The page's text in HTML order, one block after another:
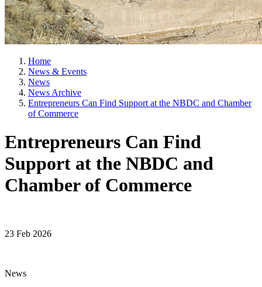
Home
News & Events
News
News Archive
Entrepreneurs Can Find Support at the NBDC and Chamber
of Commerce
Entrepreneurs Can Find
Support at the NBDC and
Chamber of Commerce
23 Feb 2026
News